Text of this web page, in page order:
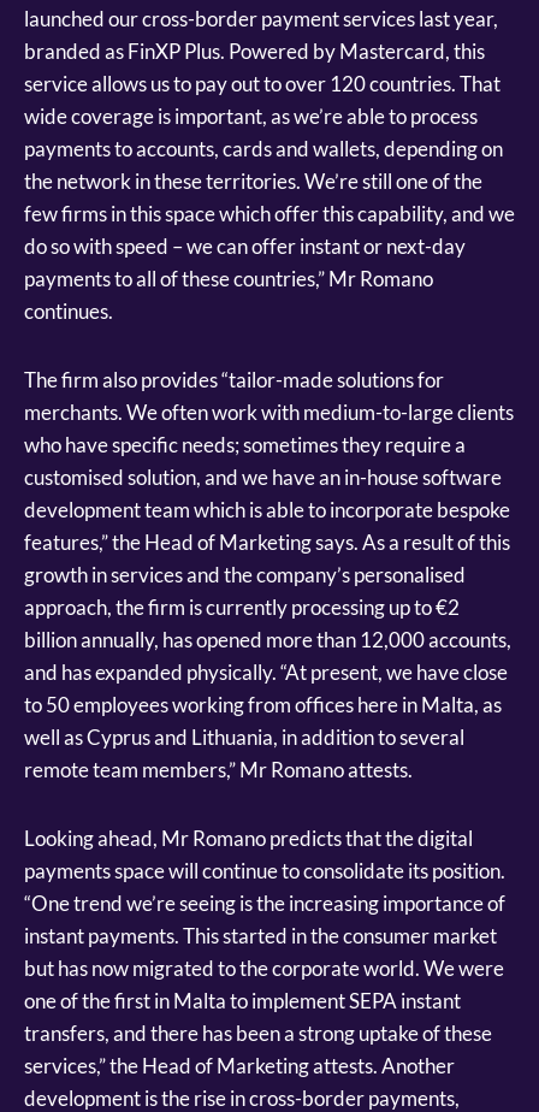
launched our cross-border payment services last year,
branded as FinXP Plus. Powered by Mastercard, this
service allows us to pay out to over 120 countries. That
wide coverage is important, as we’re able to process
payments to accounts, cards and wallets, depending on
the network in these territories. We’re still one of the
few firms in this space which offer this capability, and we
do so with speed – we can offer instant or next-day
payments to all of these countries,” Mr Romano
continues.
The firm also provides “tailor-made solutions for
merchants. We often work with medium-to-large clients
who have specific needs; sometimes they require a
customised solution, and we have an in-house software
development team which is able to incorporate bespoke
features,” the Head of Marketing says. As a result of this
growth in services and the company’s personalised
approach, the firm is currently processing up to €2
billion annually, has opened more than 12,000 accounts,
and has expanded physically. “At present, we have close
to 50 employees working from offices here in Malta, as
well as Cyprus and Lithuania, in addition to several
remote team members,” Mr Romano attests.
Looking ahead, Mr Romano predicts that the digital
payments space will continue to consolidate its position.
“One trend we’re seeing is the increasing importance of
instant payments. This started in the consumer market
but has now migrated to the corporate world. We were
one of the first in Malta to implement SEPA instant
transfers, and there has been a strong uptake of these
services,” the Head of Marketing attests. Another
development is the rise in cross-border payments,